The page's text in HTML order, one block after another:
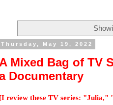
Thursday, May 19, 2022
A Mixed Bag of TV
Documentary
[I review these TV series: